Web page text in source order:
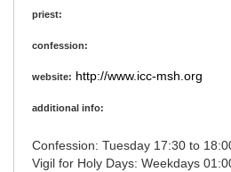
priest:
confession:
website: http://www.icc-msh.org
additional info:
Vigil for Holy Days: Weekdays 01:00 (Times Vary Call Parish to